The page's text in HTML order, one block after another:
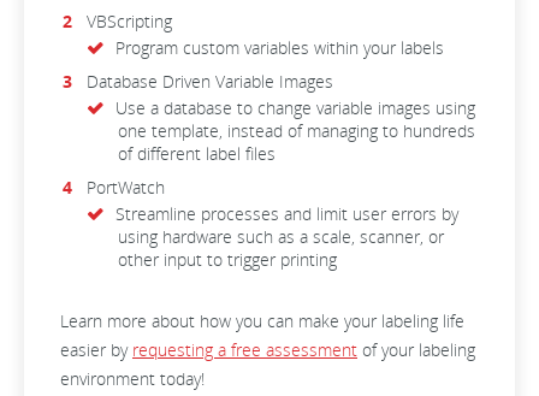
VBScripting
Program custom variables within your labels
Database Driven Variable Images
Use a database to change variable images using
one template, instead of managing to hundreds
of different label files
PortWatch
Streamline processes and limit user errors by
using hardware such as a scale, scanner, or
other input to trigger printing
Learn more about how you can make your labeling life
easier by requesting a free assessment of your labeling
environment today!